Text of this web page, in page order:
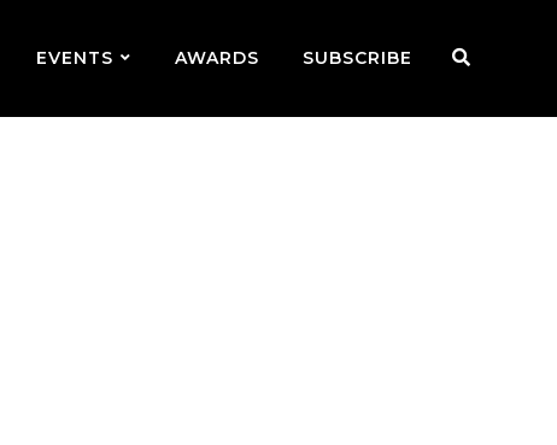
EVENTS AWARDS SUBSCRIBE